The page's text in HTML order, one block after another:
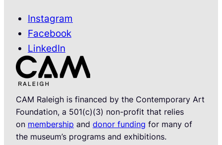
Instagram
Facebook
LinkedIn
CAM Raleigh is financed by the Contemporary Art
Foundation, a 501(c)(3) non-profit that relies
on membership and donor funding for many of
the museum’s programs and exhibitions.